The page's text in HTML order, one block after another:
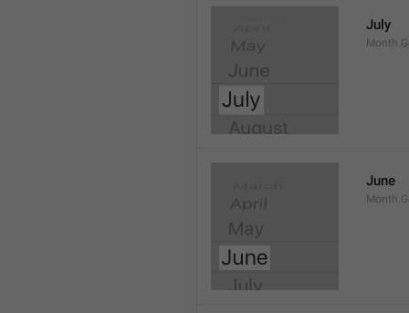
July
June